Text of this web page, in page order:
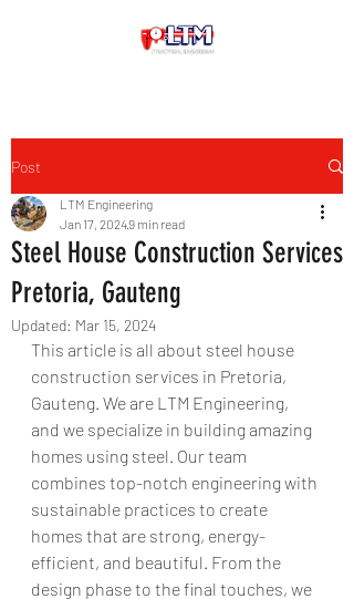
Post
Steel House Construction Services
Pretoria, Gauteng
LTM Engineering
Jan 17, 20249 min read
Updated: Mar 15, 2024
This article is all about steel house
construction services in Pretoria,
Gauteng. We are LTM Engineering,
and we specialize in building amazing
homes using steel. Our team
combines top-notch engineering with
sustainable practices to create
homes that are strong, energy-
efficient, and beautiful. From the
design phase to the final touches, we